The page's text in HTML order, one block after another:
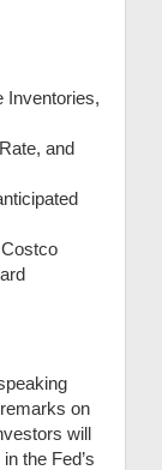
Inventories,
and
on
will
the Fed’s